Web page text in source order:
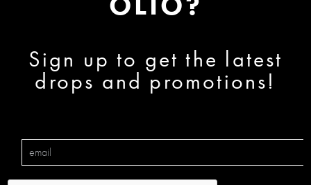
Sign up to get the latest
drops and promotions!